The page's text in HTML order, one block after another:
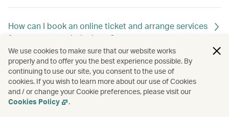
How can I book an online ticket and arrange services
for unaccompanied minors?
How do I change my special meal requests?
We use cookies to make sure that our website works
properly and to offer you the best experience possible. By
continuing to use our site, you consent to the use of
cookies. If you wish to learn more about our use of Cookies
and / or change your Cookie preferences, please visit our
Cookies Policy
.